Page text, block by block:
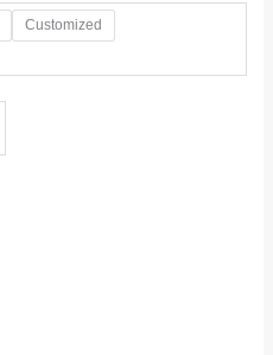
Customized